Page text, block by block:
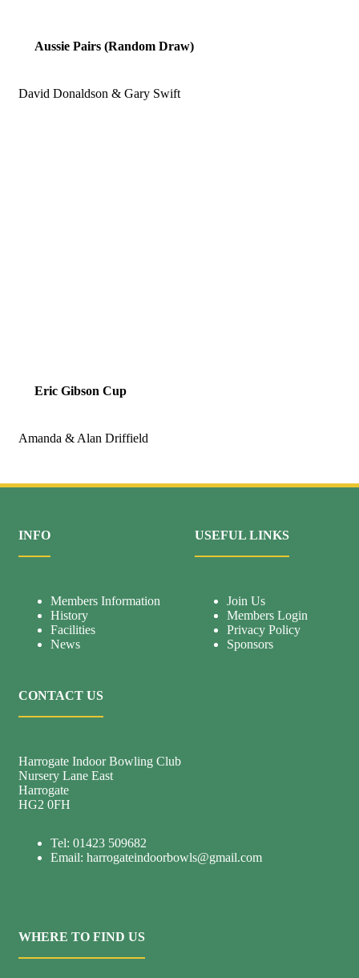
Aussie Pairs (Random Draw)
David Donaldson & Gary Swift
Eric Gibson Cup
Amanda & Alan Driffield
INFO
Members Information
History
Facilities
News
USEFUL LINKS
Join Us
Members Login
Privacy Policy
Sponsors
CONTACT US
Harrogate Indoor Bowling Club
Nursery Lane East
Harrogate
HG2 0FH
Tel: 01423 509682
Email: harrogateindoorbowls@gmail.com
WHERE TO FIND US